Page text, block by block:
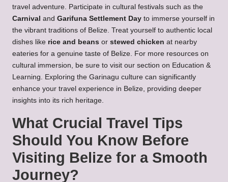
travel adventure. Participate in cultural festivals such as the
Carnival and Garifuna Settlement Day to immerse yourself in
the vibrant traditions of Belize. Treat yourself to authentic local
dishes like rice and beans or stewed chicken at nearby
eateries for a genuine taste of Belize. For more resources on
cultural immersion, be sure to visit our section on Education &
Learning . Exploring the Garinagu culture can significantly
enhance your travel experience in Belize, providing deeper
insights into its rich heritage.
What Crucial Travel Tips
Should You Know Before
Visiting Belize for a Smooth
Journey?